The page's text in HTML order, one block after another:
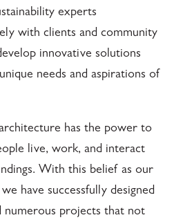
experts
with clients and community
innovative solutions
needs and aspirations of
has the power to
live, work, and interact
With this belief as our
have successfully designed
numerous projects that not